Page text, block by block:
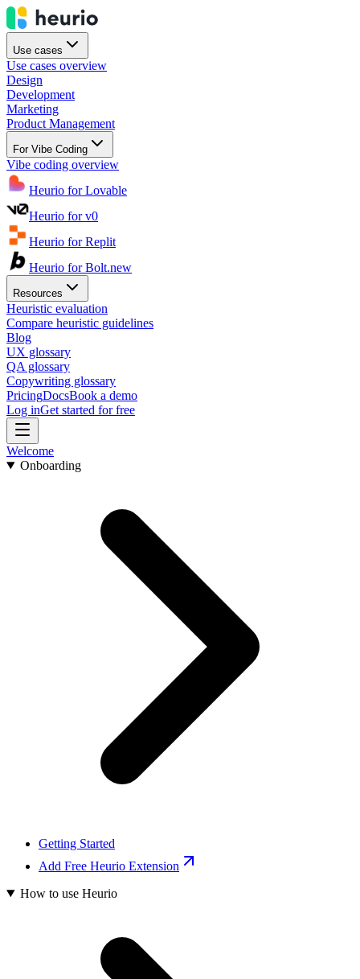
Use cases
Use cases overview
Design
Development
Marketing
Product Management
For Vibe Coding
Vibe coding overview
Heurio for Lovable
Heurio for v0
Heurio for Replit
Heurio for Bolt.new
Resources
Heuristic evaluation
Compare heuristic guidelines
Blog
UX glossary
QA glossary
Copywriting glossary
PricingDocsBook a demo
Log inGet started for free
Welcome
Onboarding
Getting Started
Add Free Heurio Extension
How to use Heurio